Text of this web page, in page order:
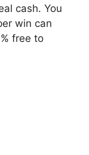
cash. You
win can
free to